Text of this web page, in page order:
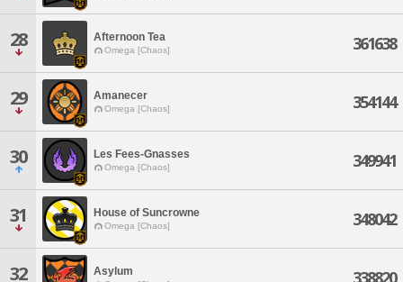
28 Afternoon Tea
Omega [Chaos] 361638
29 Amanecer
Omega [Chaos] 354144
30 Les Fees-Gnasses
Omega [Chaos] 349941
31 House of Suncrowne
Omega [Chaos] 348042
32 Asylum 338820